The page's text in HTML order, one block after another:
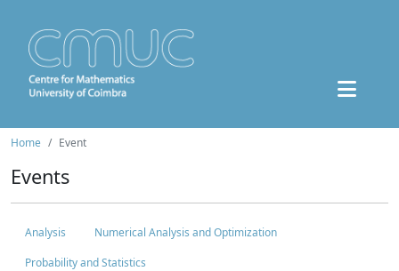
Home Event
Events
Analysis
Numerical Analysis and Optimization
Probability and Statistics